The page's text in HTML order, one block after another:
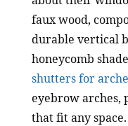
faux wood,
durable vertical
honeycomb
shutters for
eyebrow arches,
that fit any